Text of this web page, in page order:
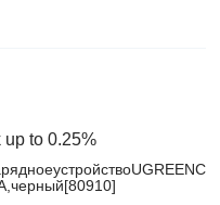
up to 0.25%